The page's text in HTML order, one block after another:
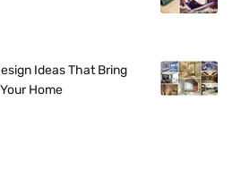
Ideas That Bring
Home